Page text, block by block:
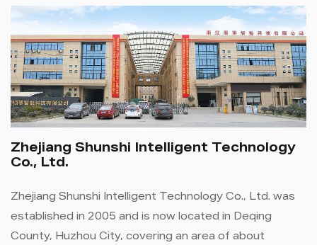
Zhejiang Shunshi Intelligent Technology
Co., Ltd.
Zhejiang Shunshi Intelligent Technology Co., Ltd. was
established in 2005 and is now located in Deqing
County, Huzhou City, covering an area of ​​about